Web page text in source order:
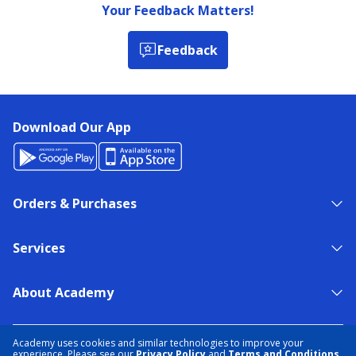
Academy uses cookies and similar technologies to improve your
Your Feedback Matters!
Feedback
Download Our App
Orders & Purchases
Services
About Academy